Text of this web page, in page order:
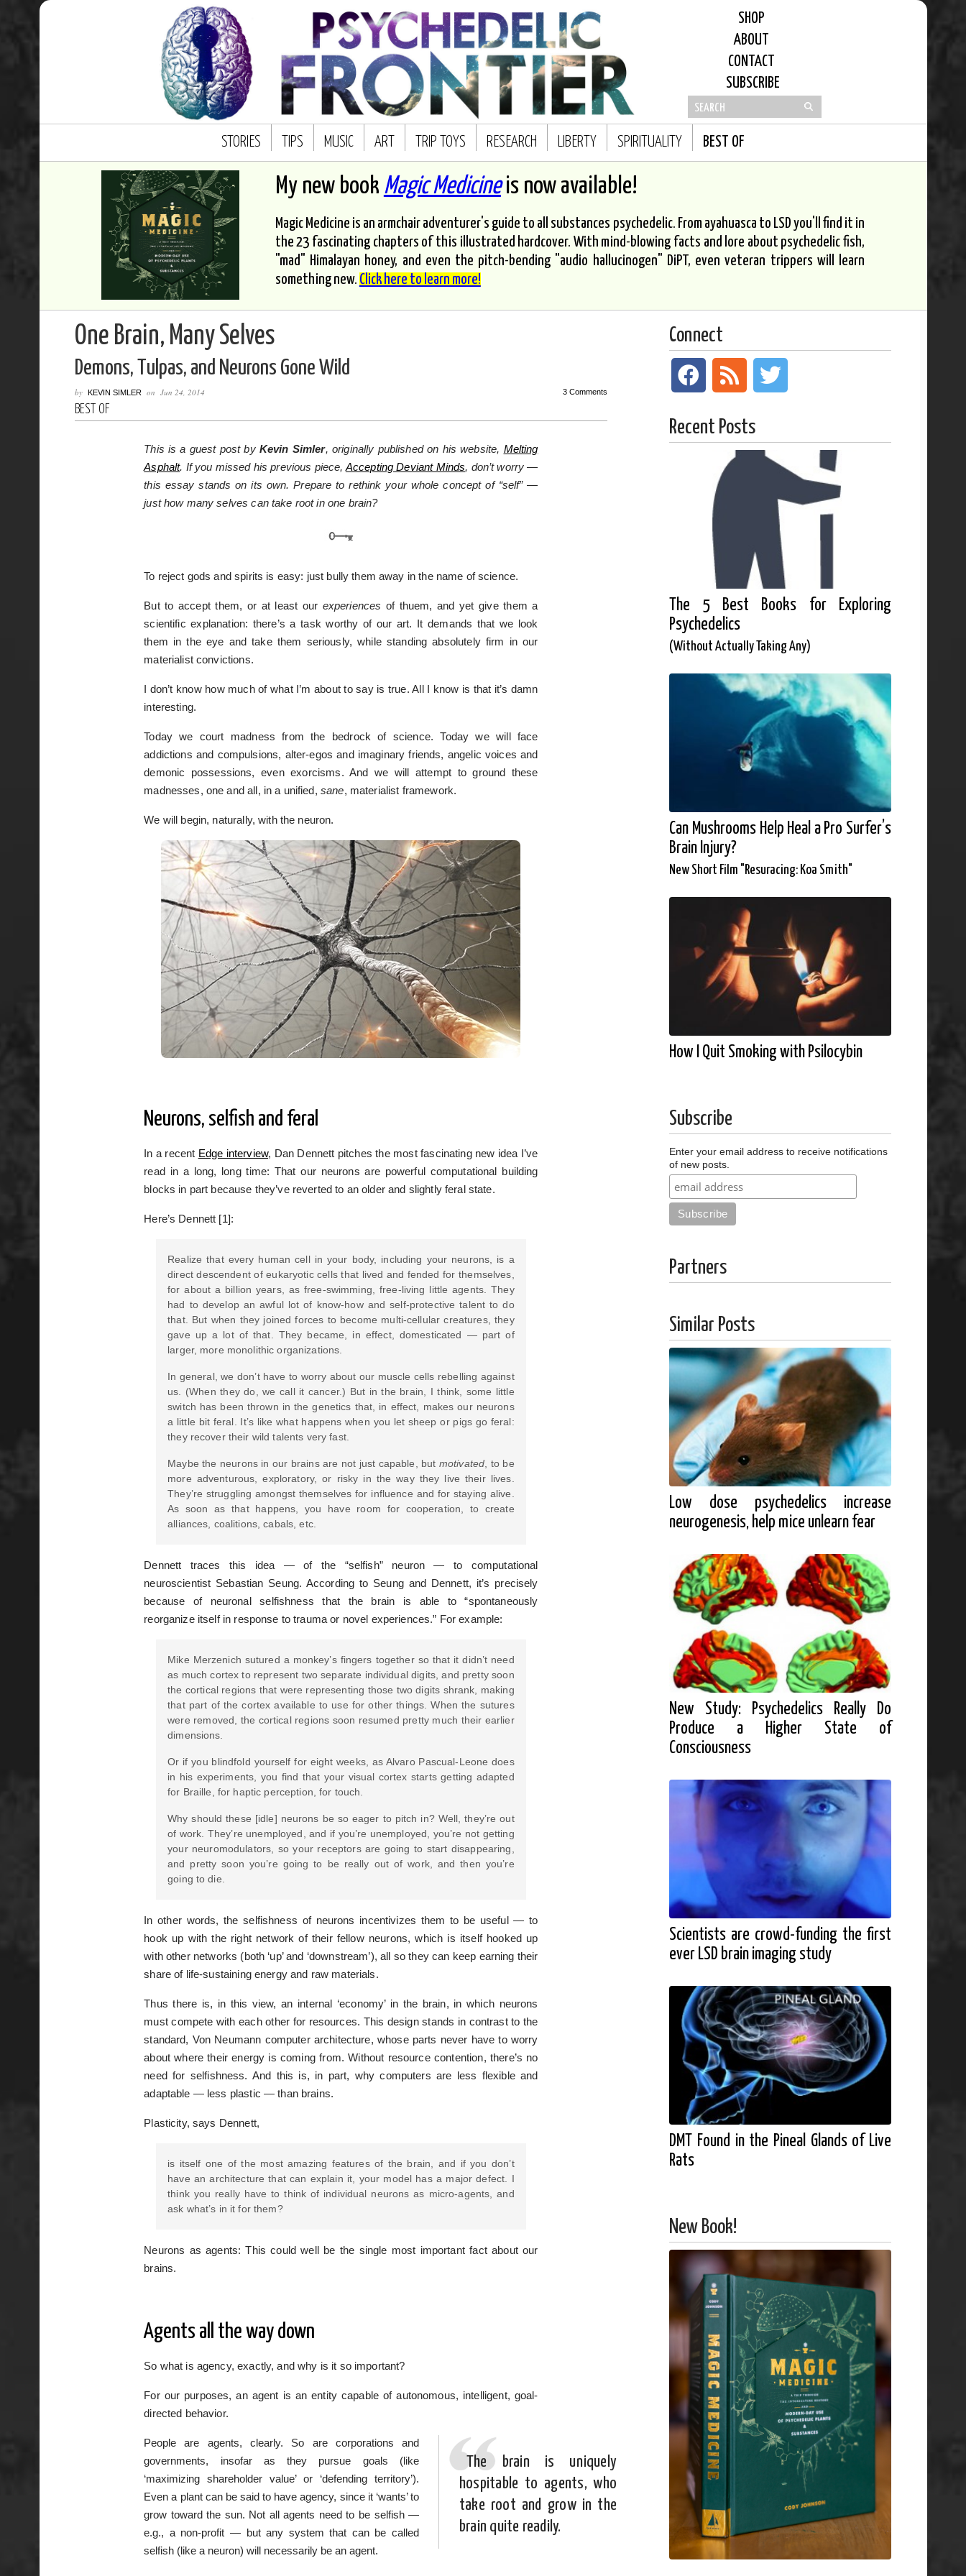
SHOP
ABOUT
CONTACT
SUBSCRIBE
STORIES TIPS MUSIC ART TRIP TOYS RESEARCH LIBERTY SPIRITUALITY BEST OF
My new book Magic Medicineis now available!
Magic Medicine is an armchair adventurer's guide to all substances psychedelic. From ayahuasca to LSD you'll find it in
the 23 fascinating chapters of this illustrated hardcover. With mind-blowing facts and lore about psychedelic fish,
"mad" Himalayan honey, and even the pitch-bending "audio hallucinogen" DiPT, even veteran trippers will learn
something new. Click here to learn more!
One Brain, Many Selves
Demons, Tulpas, and Neurons Gone Wild
by KEVIN SIMLERon Jun 24, 2014 3 Comments
BEST OF
This is a guest post by Kevin Simler, originally published on his website, Melting
Asphalt. If you missed his previous piece, Accepting Deviant Minds, don’t worry —
this essay stands on its own. Prepare to rethink your whole concept of “self” —
just how many selves can take root in one brain?
To reject gods and spirits is easy: just bully them away in the name of science.
But to accept them, or at least our experiences of thuem, and yet give them a
scientific explanation: there’s a task worthy of our art. It demands that we look
them in the eye and take them seriously, while standing absolutely firm in our
materialist convictions.
I don’t know how much of what I’m about to say is true. All I know is that it’s damn
interesting.
Today we court madness from the bedrock of science. Today we will face
addictions and compulsions, alter-egos and imaginary friends, angelic voices and
demonic possessions, even exorcisms. And we will attempt to ground these
madnesses, one and all, in a unified, sane, materialist framework.
We will begin, naturally, with the neuron.
Neurons, selfish and feral
In a recent Edge interview, Dan Dennett pitches the most fascinating new idea I’ve
read in a long, long time: That our neurons are powerful computational building
blocks in part because they’ve reverted to an older and slightly feral state.
Here’s Dennett [1]:
Realize that every human cell in your body, including your neurons, is a
direct descendent of eukaryotic cells that lived and fended for themselves,
for about a billion years, as free-swimming, free-living little agents. They
had to develop an awful lot of know-how and self-protective talent to do
that. But when they joined forces to become multi-cellular creatures, they
gave up a lot of that. They became, in effect, domesticated — part of
larger, more monolithic organizations.
In general, we don’t have to worry about our muscle cells rebelling against
us. (When they do, we call it cancer.) But in the brain, I think, some little
switch has been thrown in the genetics that, in effect, makes our neurons
a little bit feral. It’s like what happens when you let sheep or pigs go feral:
they recover their wild talents very fast.
Maybe the neurons in our brains are not just capable, but motivated , to be
more adventurous, exploratory, or risky in the way they live their lives.
They’re struggling amongst themselves for influence and for staying alive.
As soon as that happens, you have room for cooperation, to create
alliances, coalitions, cabals, etc.
Dennett traces this idea — of the “selfish” neuron — to computational
neuroscientist Sebastian Seung. According to Seung and Dennett, it’s precisely
because of neuronal selfishness that the brain is able to “spontaneously
reorganize itself in response to trauma or novel experiences.” For example:
Mike Merzenich sutured a monkey’s fingers together so that it didn’t need
as much cortex to represent two separate individual digits, and pretty soon
the cortical regions that were representing those two digits shrank, making
that part of the cortex available to use for other things. When the sutures
were removed, the cortical regions soon resumed pretty much their earlier
dimensions.
Or if you blindfold yourself for eight weeks, as Alvaro Pascual-Leone does
in his experiments, you find that your visual cortex starts getting adapted
for Braille, for haptic perception, for touch.
Why should these [idle] neurons be so eager to pitch in? Well, they’re out
of work. They’re unemployed, and if you’re unemployed, you’re not getting
your neuromodulators, so your receptors are going to start disappearing,
and pretty soon you’re going to be really out of work, and then you’re
going to die.
In other words, the selfishness of neurons incentivizes them to be useful — to
hook up with the right network of their fellow neurons, which is itself hooked up
with other networks (both ‘up’ and ‘downstream’), all so they can keep earning their
share of life-sustaining energy and raw materials.
Thus there is, in this view, an internal ‘economy’ in the brain, in which neurons
must compete with each other for resources. This design stands in contrast to the
standard, Von Neumann computer architecture, whose parts never have to worry
about where their energy is coming from. Without resource contention, there’s no
need for selfishness. And this is, in part, why computers are less flexible and
adaptable — less plastic — than brains.
Plasticity, says Dennett,
is itself one of the most amazing features of the brain, and if you don’t
have an architecture that can explain it, your model has a major defect. I
think you really have to think of individual neurons as micro-agents, and
ask what’s in it for them?
Neurons as agents: This could well be the single most important fact about our
brains.
Agents all the way down
So what is agency, exactly, and why is it so important?
For our purposes, an agent is an entity capable of autonomous, intelligent, goal-
directed behavior.
The brain is uniquely
hospitable to agents, who
take root and grow in the
brain quite readily.
People are agents, clearly. So are corporations and
governments, insofar as they pursue goals (like
‘maximizing shareholder value’ or ‘defending territory’).
Even a plant can be said to have agency, since it ‘wants’ to
grow toward the sun. Not all agents need to be selfish —
e.g., a non-profit — but any system that can be called
selfish (like a neuron) will necessarily be an agent.
Connect
Recent Posts
The 5 Best Books for Exploring
Psychedelics
(Without Actually Taking Any)
Can Mushrooms Help Heal a Pro Surfer’s
Brain Injury?
New Short Film "Resuracing: Koa Smith"
How I Quit Smoking with Psilocybin
Subscribe
Enter your email address to receive notifications
of new posts.
Partners
Similar Posts
Low dose psychedelics increase
neurogenesis, help mice unlearn fear
New Study: Psychedelics Really Do
Produce a Higher State of
Consciousness
Scientists are crowd-funding the first
ever LSD brain imaging study
DMT Found in the Pineal Glands of Live
Rats
New Book!